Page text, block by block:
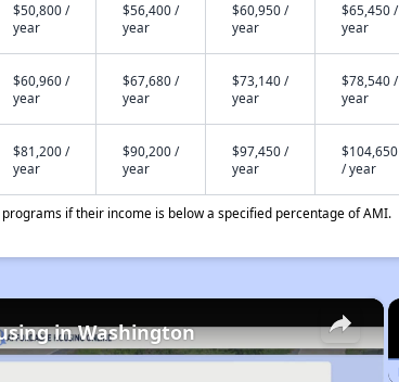
$50,800 /
year
$56,400 /
year
$60,950 /
year
$65,450 /
year
$60,960 /
year
$67,680 /
year
$73,140 /
year
$78,540 /
year
$81,200 /
year
$90,200 /
year
$97,450 /
year
$104,650
/ year
if their income is below a specified percentage of AMI.
×
in Washington